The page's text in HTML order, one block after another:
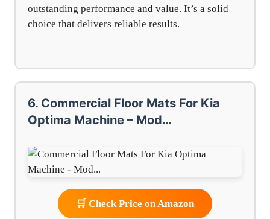
outstanding performance and value. It’s a solid
choice that delivers reliable results.
6. Commercial Floor Mats For Kia
Optima Machine – Mod…
🛒 Check Price on Amazon